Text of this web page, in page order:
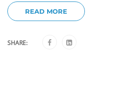
READ MORE
SHARE: